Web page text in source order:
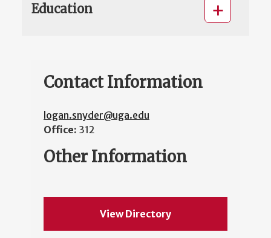
Education
Contact Information
logan.snyder@uga.edu
Office: 312
Other Information
View Directory